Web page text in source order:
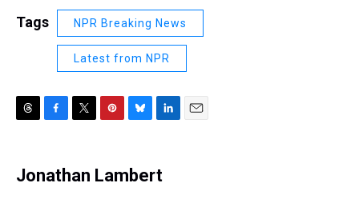
Tags NPR Breaking News
Latest from NPR
a
e
b
t
t
e
e
s
k
e
Jonathan Lambert